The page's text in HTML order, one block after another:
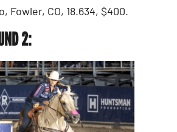
Fowler, CO, 18.634, $400.
2: